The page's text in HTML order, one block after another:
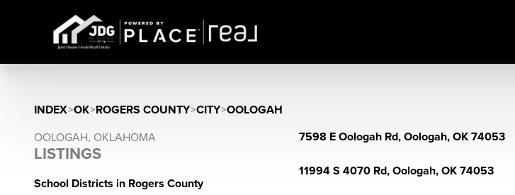
INDEX>OK>ROGERS COUNTY>CITY>OOLOGAH
OOLOGAH, OKLAHOMA
LISTINGS
School Districts in Rogers County
7598 E Oologah Rd, Oologah, OK 74053
11994 S 4070 Rd, Oologah, OK 74053